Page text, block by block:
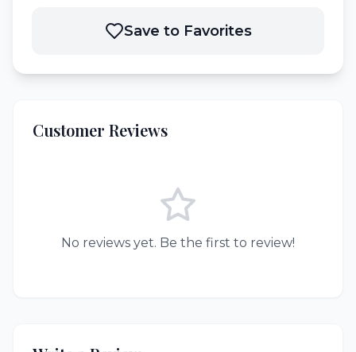
Save to Favorites
Customer Reviews
No reviews yet. Be the first to review!